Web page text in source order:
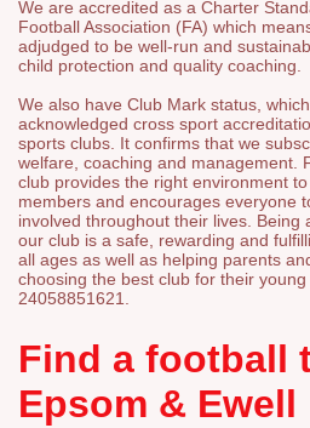
We are accredited as a Charter
Football Association (FA) which
adjudged to be well-run and
child protection and quality coaching.
We also have Club Mark status,
acknowledged cross sport
sports clubs. It confirms that we
welfare, coaching and management.
club provides the right environment
members and encourages everyone
involved throughout their lives. Being
our club is a safe, rewarding and
all ages as well as helping parents
choosing the best club for their
24058851621.
Find a football
Epsom & Ewell